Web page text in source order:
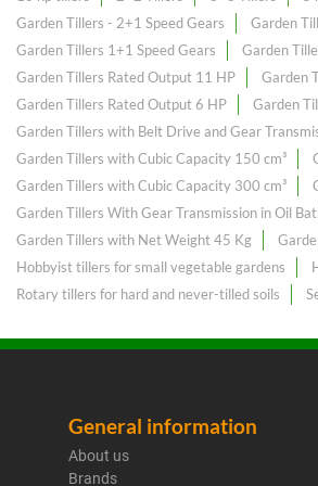
Garden Tillers - 2+1 Speed Gears
Garden
Garden Tillers 1+1 Speed Gears
Garden
Garden Tillers Rated Output 11 HP
Garden
Garden Tillers Rated Output 6 HP
Garden
Garden Tillers with Belt Drive and Gear
Garden Tillers with Cubic Capacity 150 cm³
Garden Tillers with Cubic Capacity 300 cm³
Garden Tillers With Gear Transmission in Oil
Garden Tillers with Net Weight 45 Kg
Hobbyist tillers for small vegetable gardens
Rotary tillers for hard and never-tilled soils
General information
About us
Brands